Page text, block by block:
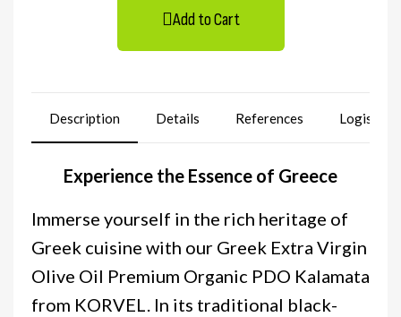
Add to Cart
Description Details References Logistics
Experience the Essence of Greece
Immerse yourself in the rich heritage of
Greek cuisine with our Greek Extra Virgin
Olive Oil Premium Organic PDO Kalamata
from KORVEL. In its traditional black-